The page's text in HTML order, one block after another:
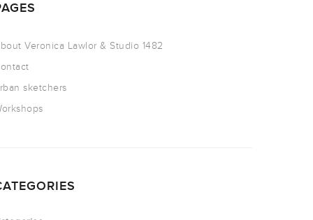
Veronica Lawlor & Studio 1482
sketchers